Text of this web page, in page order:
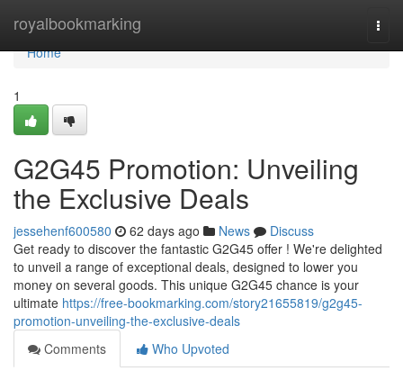
royalbookmarking
Home
Home
1
G2G45 Promotion: Unveiling
the Exclusive Deals
jessehenf600580 62 days ago News
Discuss
Get ready to discover the fantastic G2G45 offer ! We're delighted
to unveil a range of exceptional deals, designed to lower you
money on several goods. This unique G2G45 chance is your
ultimate https://free-bookmarking.com/story21655819/g2g45-
promotion-unveiling-the-exclusive-deals
Comments
Who Upvoted